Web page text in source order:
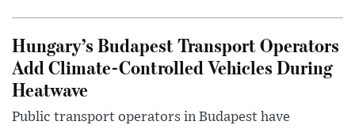
Hungary’s Budapest Transport Operators
Add Climate-Controlled Vehicles During
Heatwave
Public transport operators in Budapest have